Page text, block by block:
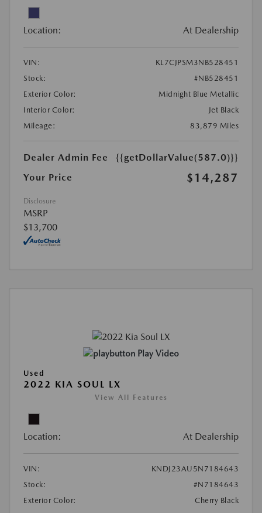
Location: At Dealership
VIN:
KL7CJPSM3NB528451
Stock:
#NB528451
Exterior Color:
Midnight Blue Metallic
Interior Color:
Jet Black
Mileage:
83,879 Miles
Dealer Admin Fee
{{getDollarValue(587.0)}}
Your Price
$14,287
Disclosure
MSRP
$13,700
Play Video
Used
2022 KIA SOUL LX
View All Features
Location: At Dealership
VIN:
KNDJ23AU5N7184643
Stock:
#N7184643
Exterior Color:
Cherry Black